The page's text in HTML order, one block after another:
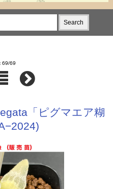
69/69
「ピグマエア糊